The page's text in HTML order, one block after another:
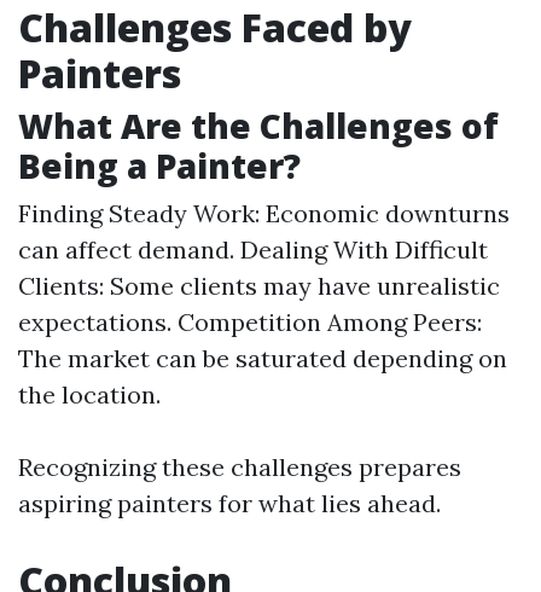
Challenges Faced by
Painters
What Are the Challenges of
Being a Painter?
Finding Steady Work: Economic downturns
can affect demand. Dealing With Difficult
Clients: Some clients may have unrealistic
expectations. Competition Among Peers:
The market can be saturated depending on
the location.
Recognizing these challenges prepares
aspiring painters for what lies ahead.
Conclusion